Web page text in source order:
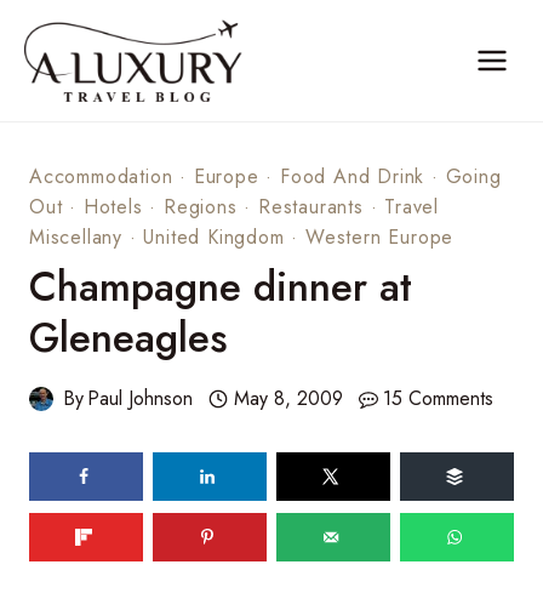
content
Accommodation · Europe · Food And Drink · Going
Out· Hotels · Regions · Restaurants · Travel
Miscellany ·United Kingdom ·Western Europe
Champagne dinner at
Gleneagles
ByPaul Johnson May 8, 2009 15 Comments